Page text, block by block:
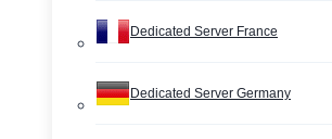
Dedicated Server France
Dedicated Server Germany